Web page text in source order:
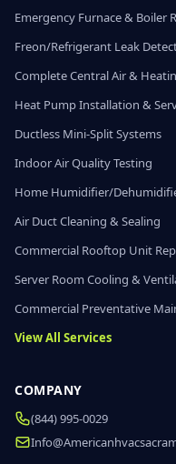
Emergency Furnace & Boiler
Freon/Refrigerant Leak
Complete Central Air &
Heat Pump Installation &
Ductless Mini-Split Systems
Indoor Air Quality Testing
Home Humidifier/
Air Duct Cleaning & Sealing
Commercial Rooftop Unit
Server Room Cooling &
Commercial Preventative
View All Services
COMPANY
(844) 995-0029